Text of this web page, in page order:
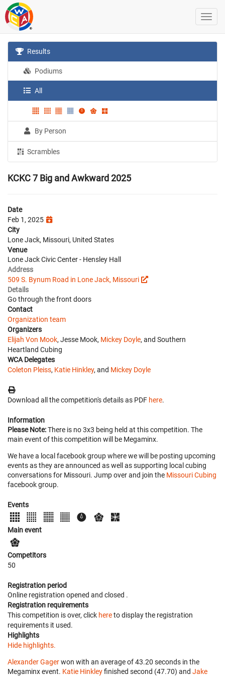
Results
Podiums
All
By Person
Scrambles
KCKC 7 Big and Awkward 2025
Date
Feb 1, 2025
City
Lone Jack, Missouri, United States
Venue
Lone Jack Civic Center - Hensley Hall
Address
509 S. Bynum Road in Lone Jack, Missouri
Details
Go through the front doors
Contact
Organization team
Organizers
Elijah Von Mook, Jesse Mook, Mickey Doyle, and Southern
Heartland Cubing
WCA Delegates
Coleton Pleiss, Katie Hinkley, and Mickey Doyle
Download all the competition's details as PDF here.
Information
Please Note:There is no 3x3 being held at this competition. The
main event of this competition will be Megaminx.
We have a local facebook group where we will be posting upcoming
events as they are announced as well as supporting local cubing
conversations for Missouri. Jump over and join the Missouri Cubing
facebook group.
Events
Main event
Competitors
50
Registration period
Online registration opened and closed .
Registration requirements
This competition is over, click hereto display the registration
requirements it used.
Highlights
Hide highlights.
Alexander Gagerwon with an average of 43.20 seconds in the
Megaminx event. Katie Hinkleyfinished second (47.70) and Jake